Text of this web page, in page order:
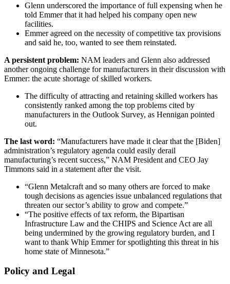
Glenn underscored the importance of full expensing when he
told Emmer that it had helped his company open new
facilities.
Emmer agreed on the necessity of competitive tax provisions
and said he, too, wanted to see them reinstated.
A persistent problem: NAM leaders and Glenn also addressed
another ongoing challenge for manufacturers in their discussion with
Emmer: the acute shortage of skilled workers.
The difficulty of attracting and retaining skilled workers has
consistently ranked among the top problems cited by
manufacturers in the Outlook Survey, as Hennigan pointed
out.
The last word: “Manufacturers have made it clear that the [Biden]
administration’s regulatory agenda could easily derail
manufacturing’s recent success,” NAM President and CEO Jay
Timmons said in a statement after the visit.
“Glenn Metalcraft and so many others are forced to make
tough decisions as agencies issue unbalanced regulations that
threaten our sector’s ability to grow and compete.”
“The positive effects of tax reform, the Bipartisan
Infrastructure Law and the CHIPS and Science Act are all
being undermined by the growing regulatory burden, and I
want to thank Whip Emmer for spotlighting this threat in his
home state of Minnesota.”
Policy and Legal